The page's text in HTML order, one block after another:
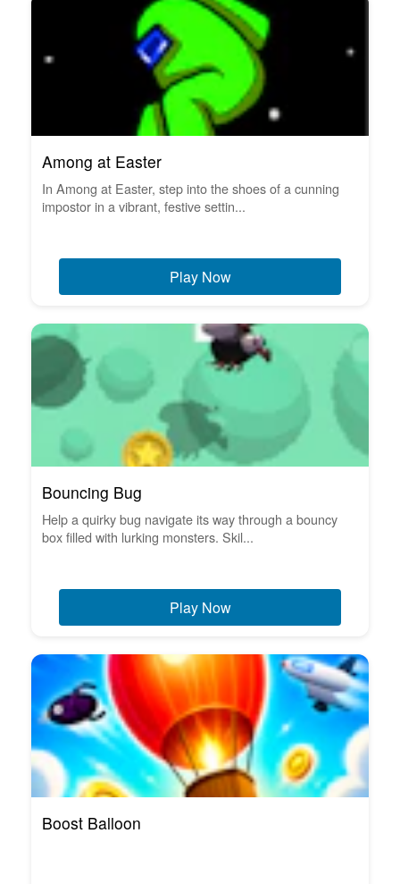
Among at Easter
In Among at Easter, step into the shoes of a cunning
impostor in a vibrant, festive settin...
Play Now
Bouncing Bug
Help a quirky bug navigate its way through a bouncy
box filled with lurking monsters. Skil...
Play Now
Boost Balloon